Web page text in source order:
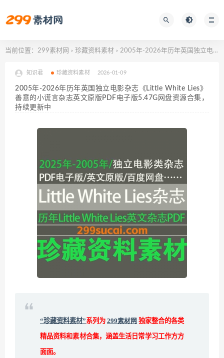
当前位置： 299素材网 > 珍藏资料素材 > 2005年-2026年历年英国独立电影杂志《Little White Lies》善意的小谎言杂志英文原版PDF电子版5.47G网盘资源合集，持续更新中
知识君 珍藏资料素材 2026-01-09
2005年-2026年历年英国独立电影杂志《Little White Lies》
善意的小谎言杂志英文原版PDF电子版5.47G网盘资源合集，
持续更新中
“珍藏资料素材”系列为 299素材网 独家整合的各类
精品资料和素材合集，涵盖生活日常学习工作方方
面面。